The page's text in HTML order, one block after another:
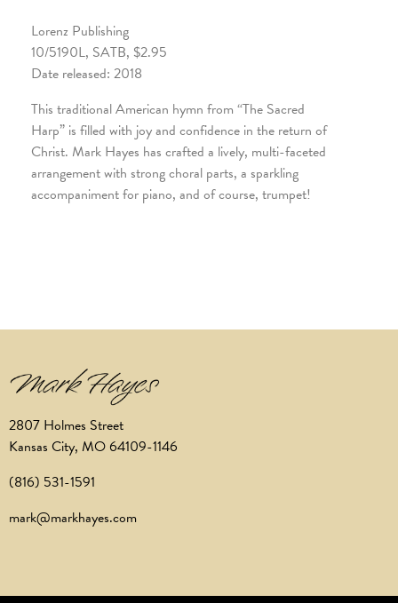
Lorenz Publishing
10/5190L, SATB, $2.95
Date released: 2018
This traditional American hymn from “The Sacred
Harp” is filled with joy and confidence in the return of
Christ. Mark Hayes has crafted a lively, multi-faceted
arrangement with strong choral parts, a sparkling
accompaniment for piano, and of course, trumpet!
2807 Holmes Street
Kansas City, MO 64109-1146
(816) 531-1591
mark@markhayes.com